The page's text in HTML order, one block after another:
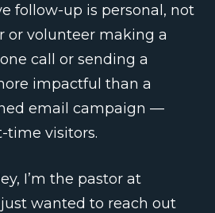
follow-up is personal, not
or volunteer making a
call or sending a
impactful than a
email campaign —
time visitors.
I’m the pastor at
wanted to reach out